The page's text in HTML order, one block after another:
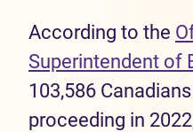
According to the
Superintendent of
103,586
proceeding in